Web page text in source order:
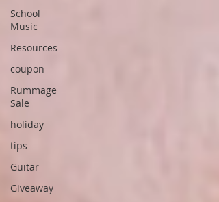
School
Music
Resources
coupon
Rummage
Sale
holiday
tips
Guitar
Giveaway